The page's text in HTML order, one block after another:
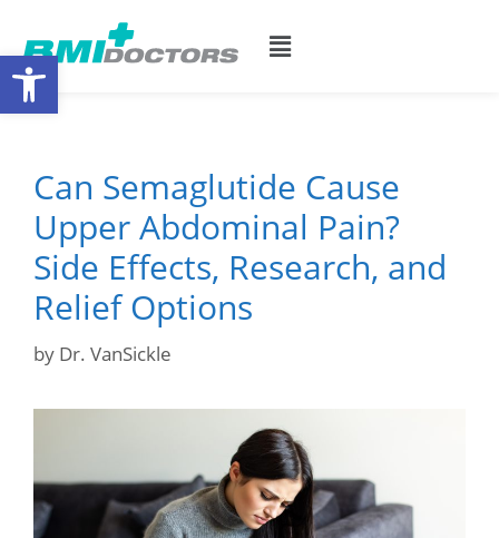
Can Semaglutide Cause
Upper Abdominal Pain?
Side Effects, Research, and
Relief Options
by Dr. VanSickle
Open toolbar